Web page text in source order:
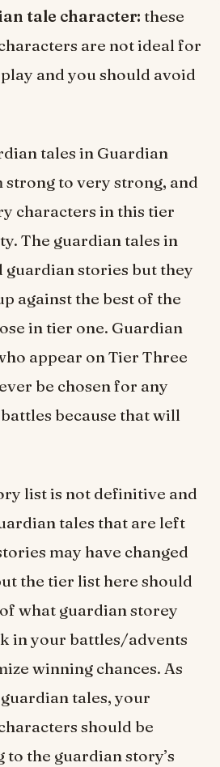
tale character: these
are not ideal for
and you should avoid
tales in Guardian
strong to very strong, and
characters in this tier
The guardian tales in
guardian stories but they
against the best of the
in tier one. Guardian
appear on Tier Three
be chosen for any
because that will
list is not definitive and
tales that are left
may have changed
the tier list here should
what guardian storey
in your battles/advents
winning chances. As
tales, your
should be
the guardian story’s